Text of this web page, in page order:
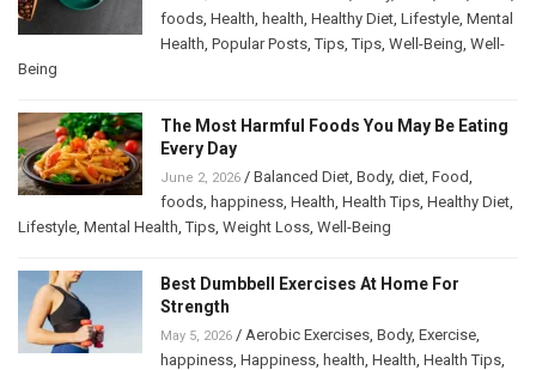
foods Health health Healthy Diet Lifestyle Mental
Health Popular Posts ,Tips ,Tips Well-Being Well-
Being
The Most Harmful Foods You May Be Eating
Every Day
June 2, 2026 / Balanced Diet Body, diet Food
foods happiness Health Health Tips Healthy Diet
Lifestyle Mental Health ,Tips Weight Loss Well-Being
Best Dumbbell Exercises At Home For
Strength
May 5, 2026 / Aerobic Exercises Body, Exercise
happiness Happiness health Health Health Tips